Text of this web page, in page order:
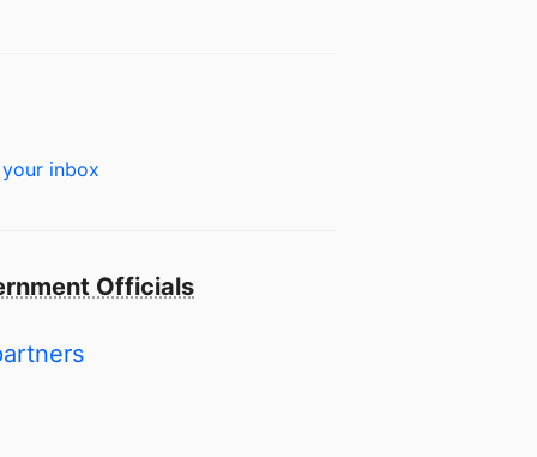
inbox
Officials